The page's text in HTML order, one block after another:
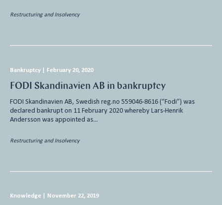
Restructuring and Insolvency
Bankruptcy February 20, 2020
FODI Skandinavien AB in bankruptcy
FODI Skandinavien AB, Swedish reg.no 559046-8616 (“Fodi”) was
declared bankrupt on 11 February 2020 whereby Lars-Henrik
Andersson was appointed as…
Restructuring and Insolvency
Knowledge November 22, 2019